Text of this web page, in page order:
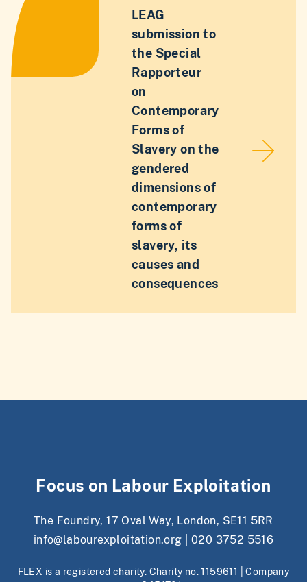
LEAG
submission to
the Special
Rapporteur
on
Contemporary
Forms of
Slavery on the
gendered
dimensions of
contemporary
forms of
slavery, its
causes and
consequences
Focus on Labour Exploitation
The Foundry, 17 Oval Way, London, SE11 5RR
info@labourexploitation.org
020 3752 5516
FLEX is a registered charity. Charity no. 1159611 | Company